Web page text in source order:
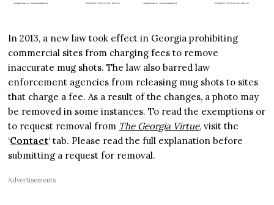
In 2013, a new law took effect in Georgia prohibiting
commercial sites from charging fees to remove
inaccurate mug shots. The law also barred law
enforcement agencies from releasing mug shots to sites
that charge a fee. As a result of the changes, a photo may
be removed in some instances. To read the exemptions or
to request removal from The Georgia Virtue, visit the
‘Contact‘ tab. Please read the full explanation before
submitting a request for removal.
Advertisements